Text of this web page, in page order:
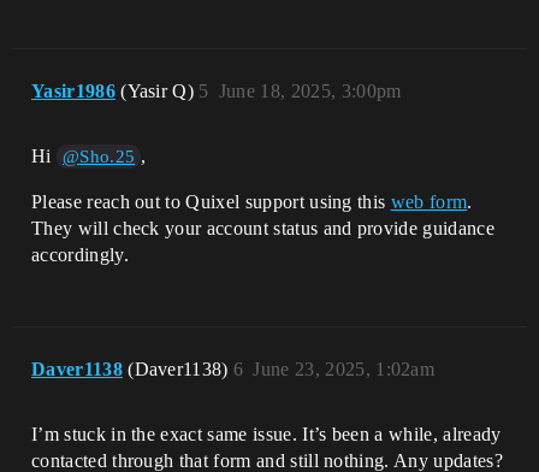
Yasir1986 (Yasir Q) June 18, 2025, 3:00pm
5
Hi @Sho.25 ,
Please reach out to Quixel support using this web form.
They will check your account status and provide guidance
accordingly.
Daver1138 (Daver1138) June 23, 2025, 1:02am
6
I’m stuck in the exact same issue. It’s been a while, already
contacted through that form and still nothing. Any updates?